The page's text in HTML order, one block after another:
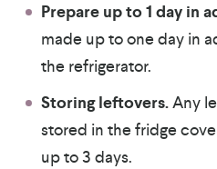
Prepare up to 1 day in
made up to one day in
the refrigerator.
Storing leftovers.Any
stored in the fridge
up to 3 days.